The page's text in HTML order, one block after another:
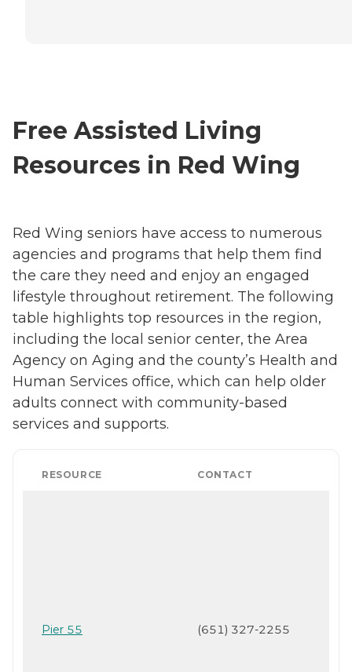
Free Assisted Living
Resources in Red Wing
Red Wing seniors have access to numerous
agencies and programs that help them find
the care they need and enjoy an engaged
lifestyle throughout retirement. The following
table highlights top resources in the region,
including the local senior center, the Area
Agency on Aging and the county’s Health and
Human Services office, which can help older
adults connect with community-based
services and supports.
RESOURCE CONTACT
Pier 55 (651) 327-2255